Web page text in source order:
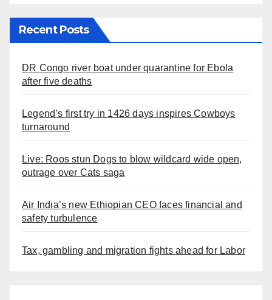
Recent Posts
DR Congo river boat under quarantine for Ebola
after five deaths
Legend’s first try in 1426 days inspires Cowboys
turnaround
Live: Roos stun Dogs to blow wildcard wide open,
outrage over Cats saga
Air India’s new Ethiopian CEO faces financial and
safety turbulence
Tax, gambling and migration fights ahead for Labor